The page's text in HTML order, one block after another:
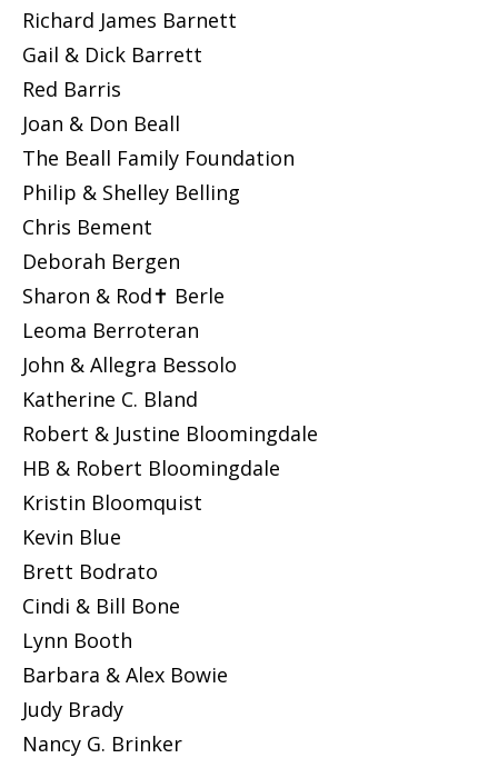
Richard James Barnett
Gail & Dick Barrett
Red Barris
Joan & Don Beall
The Beall Family Foundation
Philip & Shelley Belling
Chris Bement
Deborah Bergen
Sharon & Rod✝ Berle
Leoma Berroteran
John & Allegra Bessolo
Katherine C. Bland
Robert & Justine Bloomingdale
HB & Robert Bloomingdale
Kristin Bloomquist
Kevin Blue
Brett Bodrato
Cindi & Bill Bone
Lynn Booth
Barbara & Alex Bowie
Judy Brady
Nancy G. Brinker